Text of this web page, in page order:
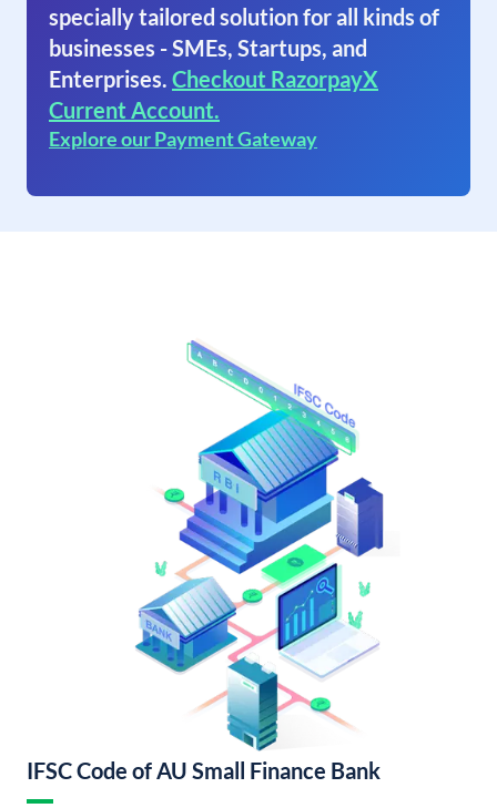
specially tailored solution for all kinds of
businesses - SMEs, Startups, and
Enterprises. Checkout RazorpayX
Current Account.
Explore our Payment Gateway
IFSC Code of AU Small Finance Bank